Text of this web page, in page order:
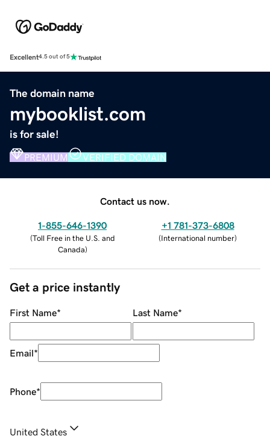
Excellent4.5 out of 5
The domain name
mybooklist.com
is for sale!
PREMIUM VERIFIED DOMAIN
Contact us now.
1-855-646-1390
(Toll Free in the U.S. and
Canada)
+1 781-373-6808
(International number)
Get a price instantly
First Name* Last Name*
Email*
Phone*
United States